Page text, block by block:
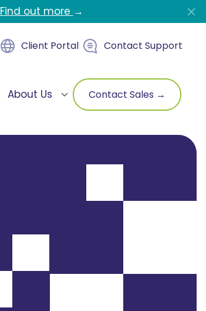
Find out more →
Client Portal Contact Support
About Us Contact Sales →